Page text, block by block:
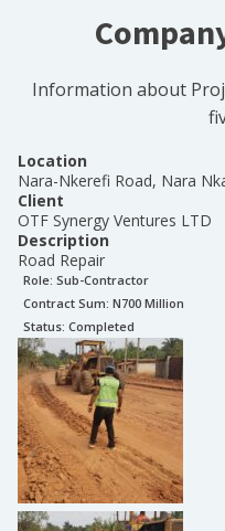
Information about
Location
Nara-Nkerefi Road, Nara
Client
OTF Synergy Ventures LTD
Description
Road Repair
Role: Sub-Contractor
Contract Sum: N700 Million
Status: Completed